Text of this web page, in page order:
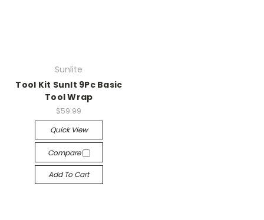
Sunlite
Tool Kit Sunlt 9Pc Basic
Tool Wrap
$59.99
Quick View
Compare
Add To Cart